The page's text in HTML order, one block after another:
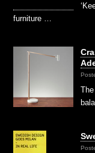
furniture …